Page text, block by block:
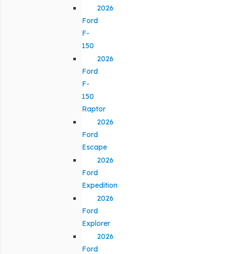
2026
Ford
F-
150
2026
Ford
F-
150
Raptor
2026
Ford
Escape
2026
Ford
Expedition
2026
Ford
Explorer
2026
Ford